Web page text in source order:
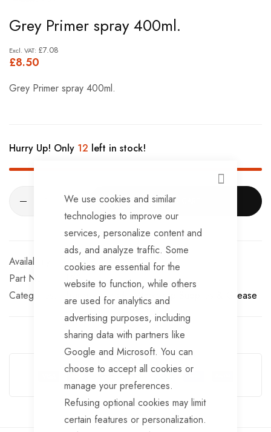
CLOSE
We use cookies and similar
technologies to improve our
services, personalize content and
ads, and analyze traffic. Some
cookies are essential for the
website to function, while others
are used for analytics and
advertising purposes, including
sharing data with partners like
Google and Microsoft. You can
choose to accept all cookies or
manage your preferences.
Refusing optional cookies may limit
certain features or personalization.
to
the
beginning
Grey Primer spray 400ml.
£8.50
£7.08
Grey Primer spray 400ml.
Hurry Up! Only 12 left in stock!
ADD TO CART
In stock
Part No
LS8
Categories:
TrailerTek Trade Workshop Supplies & Grease
Guarantee Safe Checkout